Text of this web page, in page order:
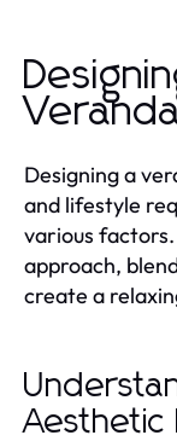
Designing a
and lifestyle
various
approach,
create a
Aesthetic